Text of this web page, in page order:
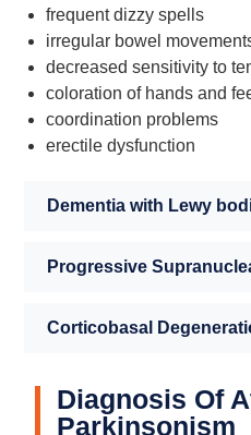
frequent dizzy spells
irregular bowel
decreased sensitivity to
coloration of hands and
coordination problems
erectile dysfunction
Dementia with Lewy
Progressive
Corticobasal
Diagnosis Of
Parkinsonism